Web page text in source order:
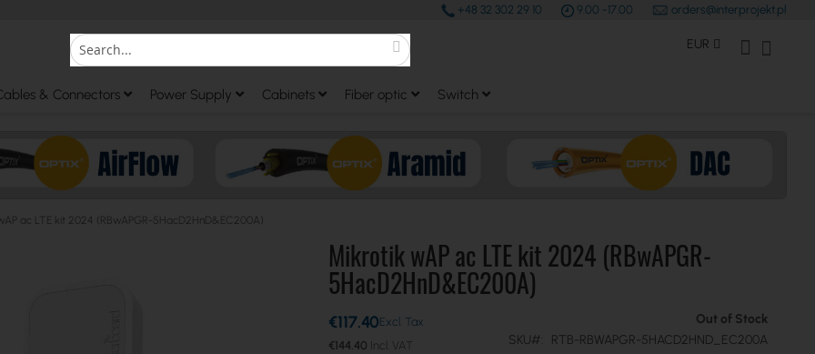
+48 32 302 29 10 9.00 -17.00 orders@interprojekt.pl
Search
Search Currency
EUR My Account
& Connectors Power Supply Cabinets Fiber optic Switch
ac LTE kit 2024 (RBwAPGR-5HacD2HnD&EC200A)
Mikrotik wAP ac LTE kit 2024 (RBwAPGR-
5HacD2HnD&EC200A)
€144.40
€117.40
Out of Stock
SKU
RTB-RBWAPGR-5HACD2HND_EC200A